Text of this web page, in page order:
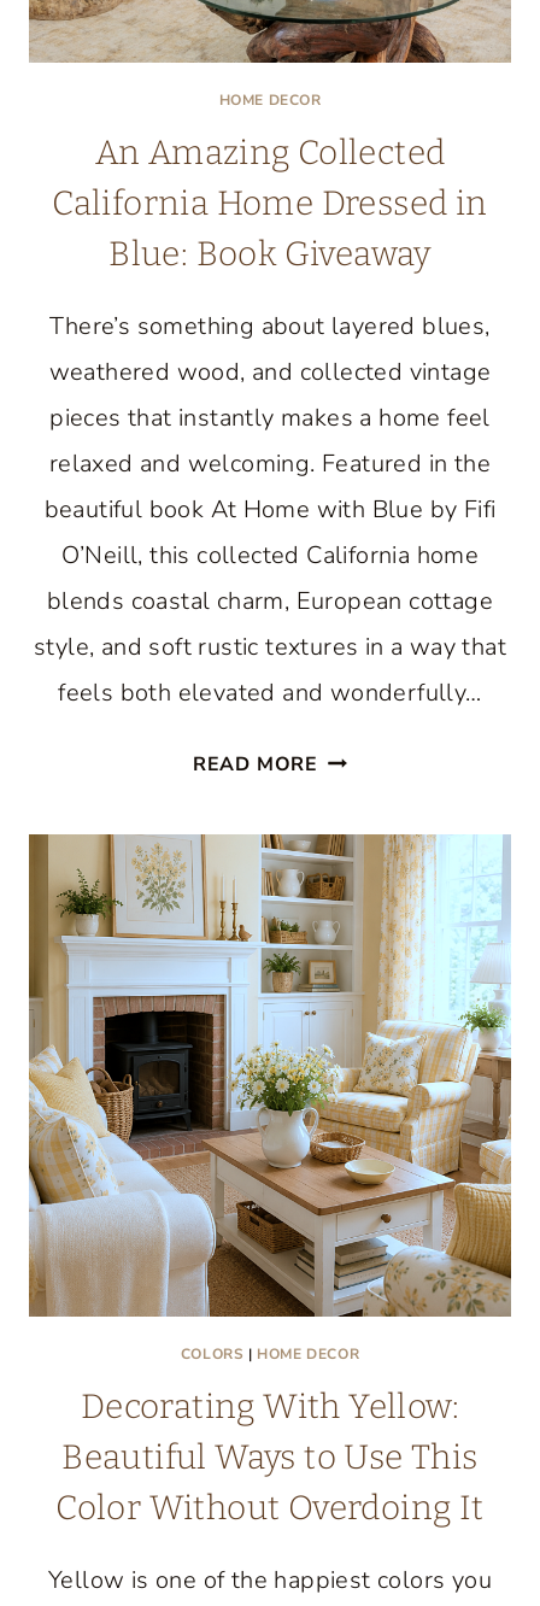
HOME DECOR
An Amazing Collected
California Home Dressed in
Blue: Book Giveaway
There’s something about layered blues,
weathered wood, and collected vintage
pieces that instantly makes a home feel
relaxed and welcoming. Featured in the
beautiful book At Home with Blue by Fifi
O’Neill, this collected California home
blends coastal charm, European cottage
style, and soft rustic textures in a way that
feels both elevated and wonderfully…
READ MORE AN
COLLECTED
CALIFORNIA
HOME
DRESSED
IN
BLUE:
BOOK
GIVEAWAY
COLORS | HOME DECOR
Decorating With Yellow:
Beautiful Ways to Use This
Color Without Overdoing It
Yellow is one of the happiest colors you